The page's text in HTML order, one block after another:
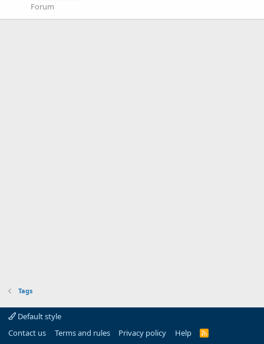
Forum
Tags
Default style
Contact us
Terms and rules Privacy policy Help
R